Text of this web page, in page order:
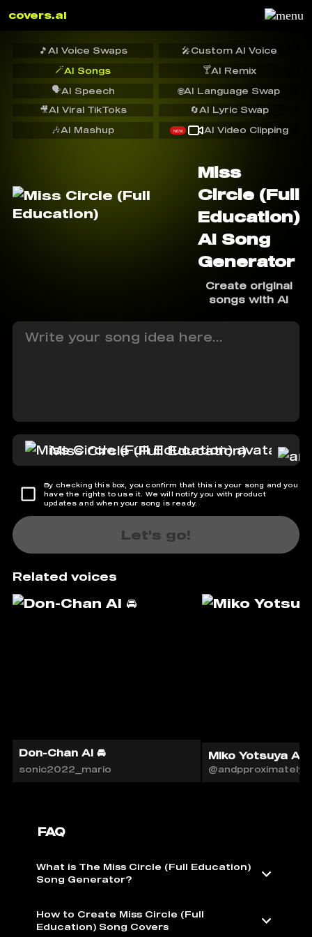
covers.ai
🎵 AI Voice Swaps 🎤Custom AI Voice
🪄AI Songs 🍸AI Remix
🗣️AI Speech
🔄AI Lyric Swap
🌐AI Language Swap
🎥AI Viral TikToks
🎶AI Mashup NEW AI Video Clipping
Miss
Circle (Full
Education)
AI Song
Generator
Create original
songs with AI
Miss Circle (Full Education)
By checking this box, you confirm that this is your song and you
have the rights to use it. We will notify you with product
updates and when your song is ready.
Let's go!
Related voices
Don-Chan AI 🚘
sonic2022_mario
Miko Yotsuya AI
@andpproximately
FAQ
What is The Miss Circle (Full Education)
Song Generator?
How to Create Miss Circle (Full
Education) Song Covers